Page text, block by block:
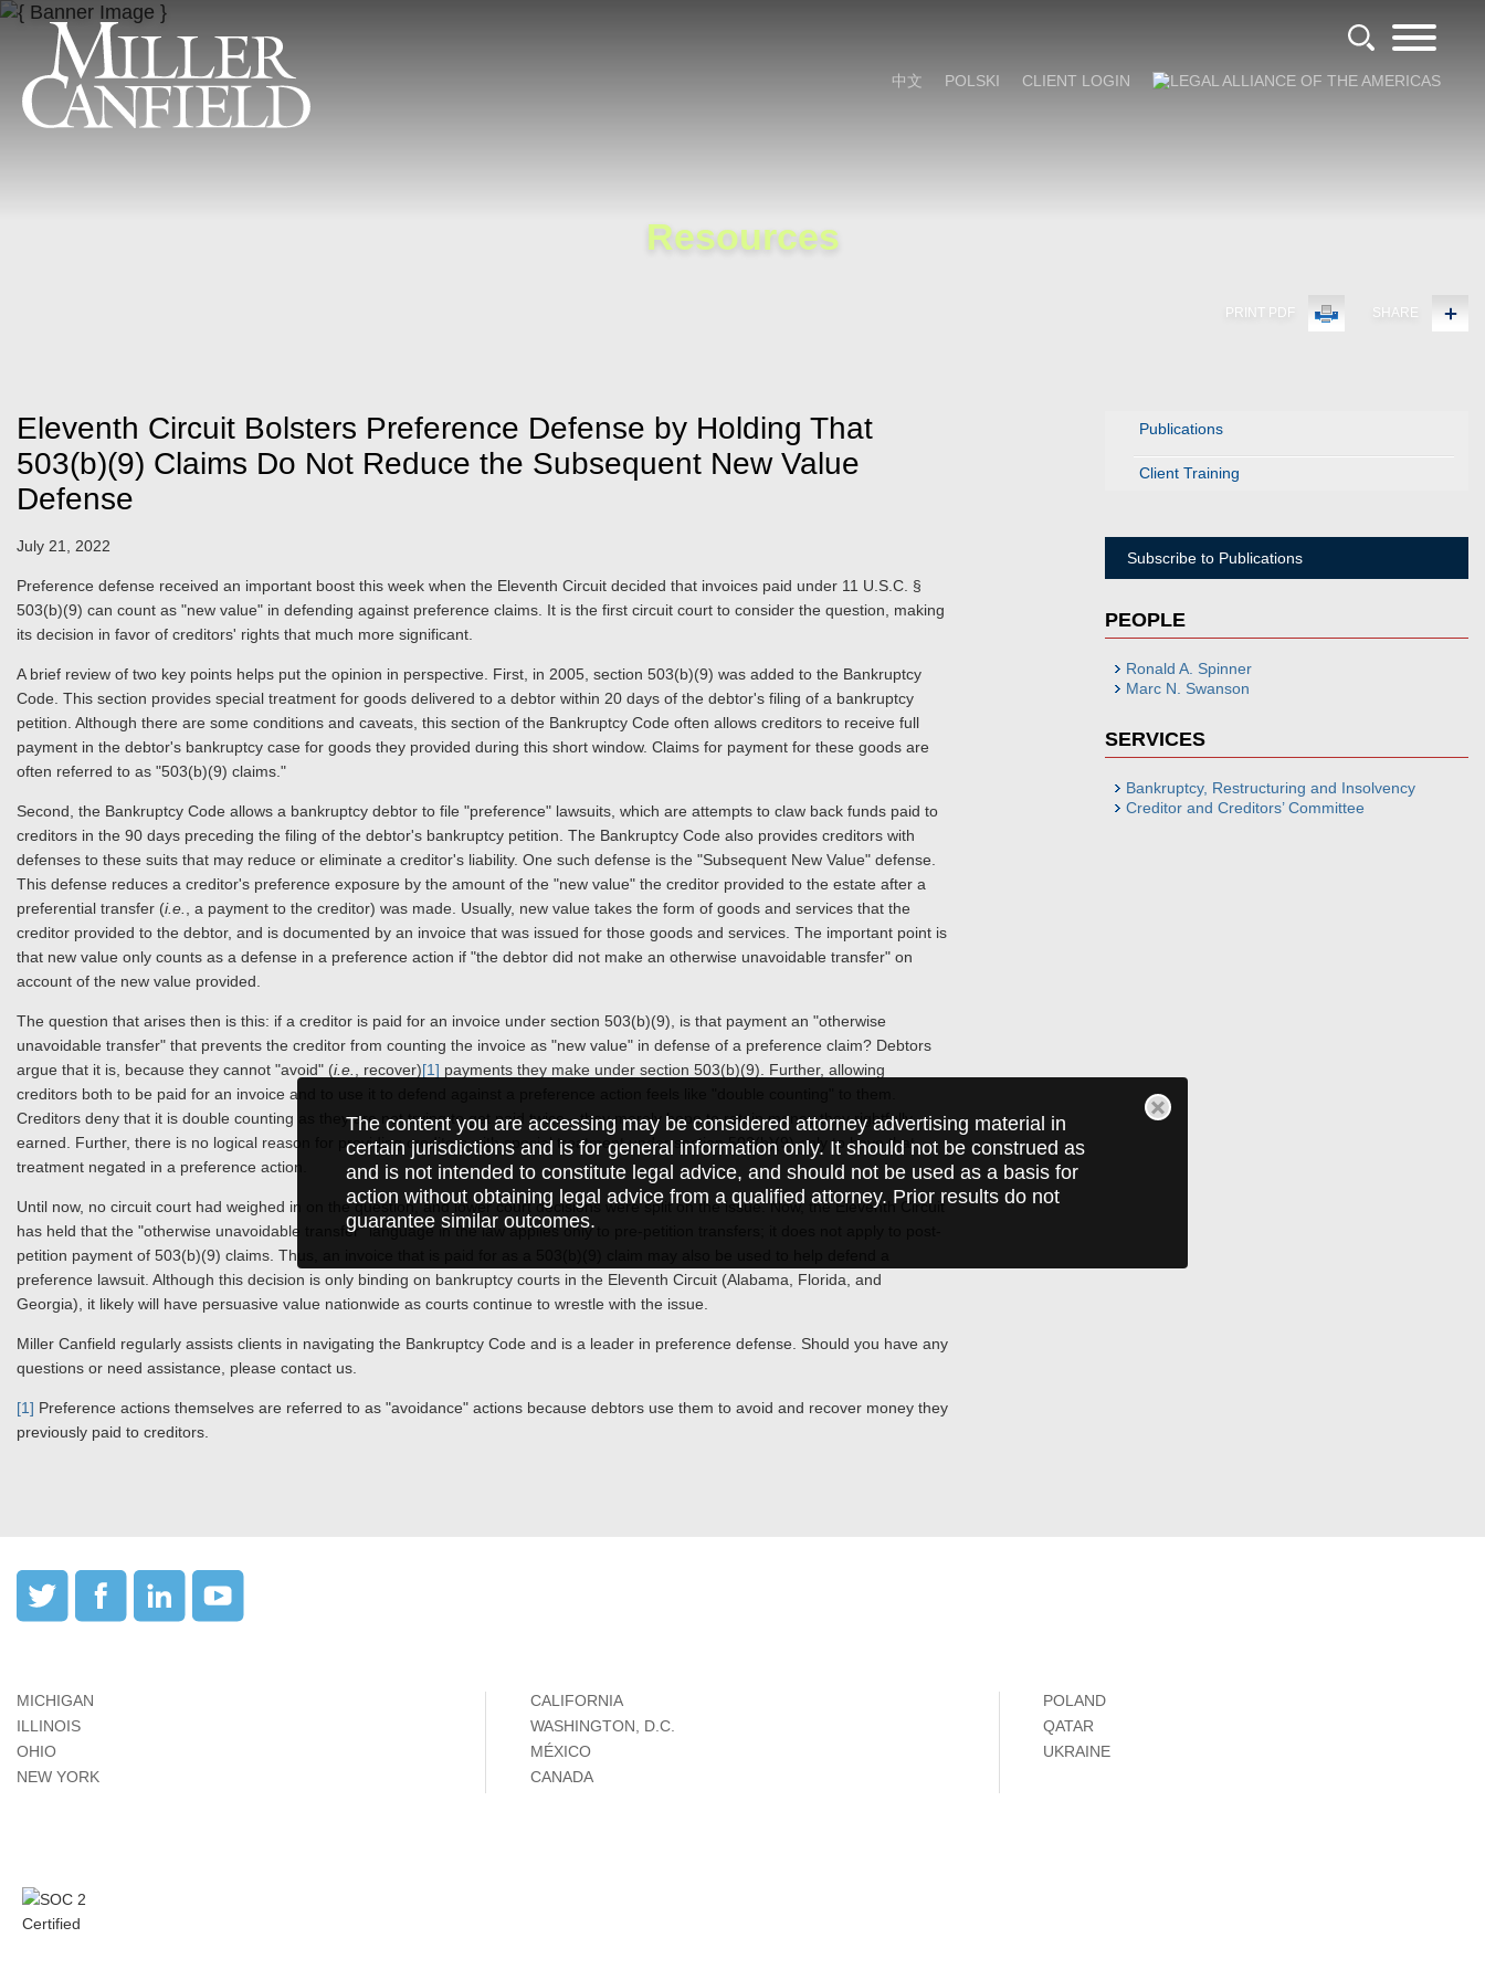
中文 POLSKI CLIENT LOGIN
The content you are accessing may be considered attorney advertising material in
certain jurisdictions and is for general information only. It should not be construed as
and is not intended to constitute legal advice, and should not be used as a basis for
action without obtaining legal advice from a qualified attorney. Prior results do not
guarantee similar outcomes.
Resources
PRINT PDF SHARE
Publications
Client Training
Subscribe to Publications
PEOPLE
Ronald A. Spinner
Marc N. Swanson
SERVICES
Bankruptcy, Restructuring and Insolvency
Creditor and Creditors’ Committee
Eleventh Circuit Bolsters Preference Defense by Holding That
503(b)(9) Claims Do Not Reduce the Subsequent New Value
Defense
July 21, 2022
Preference defense received an important boost this week when the Eleventh Circuit decided that invoices paid under 11 U.S.C. §
503(b)(9) can count as "new value" in defending against preference claims. It is the first circuit court to consider the question, making
its decision in favor of creditors' rights that much more significant.
A brief review of two key points helps put the opinion in perspective. First, in 2005, section 503(b)(9) was added to the Bankruptcy
Code. This section provides special treatment for goods delivered to a debtor within 20 days of the debtor's filing of a bankruptcy
petition. Although there are some conditions and caveats, this section of the Bankruptcy Code often allows creditors to receive full
payment in the debtor's bankruptcy case for goods they provided during this short window. Claims for payment for these goods are
often referred to as "503(b)(9) claims."
Second, the Bankruptcy Code allows a bankruptcy debtor to file "preference" lawsuits, which are attempts to claw back funds paid to
creditors in the 90 days preceding the filing of the debtor's bankruptcy petition. The Bankruptcy Code also provides creditors with
defenses to these suits that may reduce or eliminate a creditor's liability. One such defense is the "Subsequent New Value" defense.
This defense reduces a creditor's preference exposure by the amount of the "new value" the creditor provided to the estate after a
preferential transfer (i.e.
, a payment to the creditor) was made. Usually, new value takes the form of goods and services that the
creditor provided to the debtor, and is documented by an invoice that was issued for those goods and services. The important point is
that new value only counts as a defense in a preference action if "the debtor did not make an otherwise unavoidable transfer" on
account of the new value provided.
The question that arises then is this: if a creditor is paid for an invoice under section 503(b)(9), is that payment an "otherwise
unavoidable transfer" that prevents the creditor from counting the invoice as "new value" in defense of a preference claim? Debtors
argue that it is, because they cannot "avoid" (i.e. , recover)[1] payments they make under section 503(b)(9). Further, allowing
creditors both to be paid for an invoice and to use it to defend against a preference action feels like "double counting" to them.
Creditors deny that it is double counting as they are not trying to get paid twice—they merely hope to retain money they rightfully
earned. Further, there is no logical reason for providing creditors with special treatment under section 503(b)(9) only to have that
treatment negated in a preference action.
Until now, no circuit court had weighed in on the question, and lower court decisions were split on the issue. Now, the Eleventh Circuit
has held that the "otherwise unavoidable transfer" language in the law applies only to pre-petition transfers; it does not apply to post-
petition payment of 503(b)(9) claims. Thus, an invoice that is paid for as a 503(b)(9) claim may also be used to help defend a
preference lawsuit. Although this decision is only binding on bankruptcy courts in the Eleventh Circuit (Alabama, Florida, and
Georgia), it likely will have persuasive value nationwide as courts continue to wrestle with the issue.
Miller Canfield regularly assists clients in navigating the Bankruptcy Code and is a leader in preference defense. Should you have any
questions or need assistance, please contact us.
[1] Preference actions themselves are referred to as "avoidance" actions because debtors use them to avoid and recover money they
previously paid to creditors.
MICHIGAN
ILLINOIS
OHIO
NEW YORK
CALIFORNIA
WASHINGTON, D.C.
MÉXICO
CANADA
POLAND
QATAR
UKRAINE